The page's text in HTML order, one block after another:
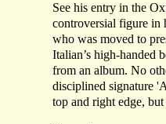
See his entry in the
controversial figure in
who was moved to
Italian’s high-handed
from an album. No
disciplined signature
top and right edge,